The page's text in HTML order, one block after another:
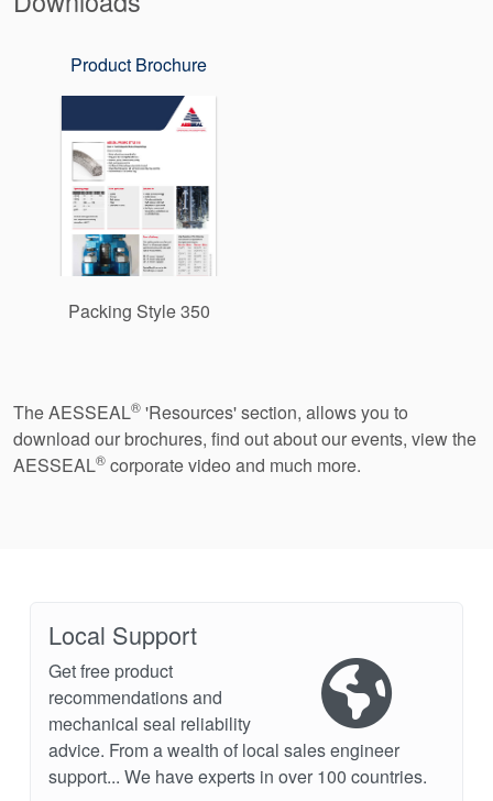
Product Brochure
Packing Style 350
The AESSEAL® 'Resources' section, allows you to
download our brochures, find out about our events, view the
AESSEAL® corporate video and much more.
Local Support
Get free product
recommendations and
mechanical seal reliability
advice. From a wealth of local sales engineer
support... We have experts in over 100 countries.